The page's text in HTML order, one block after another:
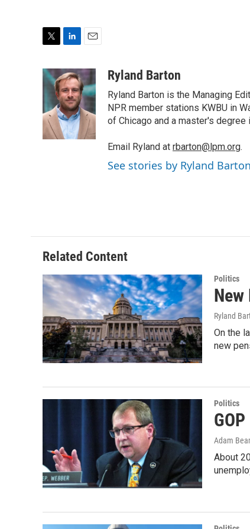
i
e
r
n
k
e
d
I
n
a
i
l
Ryland Barton
Ryland Barton is the Managing
NPR member stations KWBU in
of Chicago and a master's
Email Ryland at rbarton@lpm.org.
See stories by Ryland Barton
Related Content
Politics
Ryland
On the
new
Politics
Adam
About